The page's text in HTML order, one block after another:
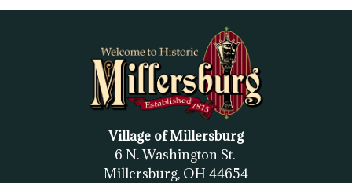
Village of Millersburg
6 N. Washington St.
Millersburg, OH 44654